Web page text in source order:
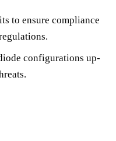
to ensure compliance
configurations up-